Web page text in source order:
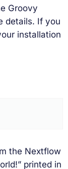
Groovy
details. If you
installation
the Nextflow
printed in